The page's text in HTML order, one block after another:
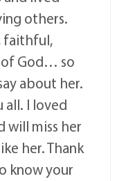
others.
faithful,
God… so
about her.
all. I loved
will miss her
her. Thank
know your